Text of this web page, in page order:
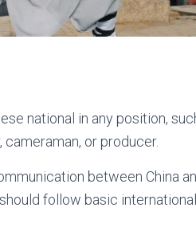
national in any position,
or producer.
between China
follow basic